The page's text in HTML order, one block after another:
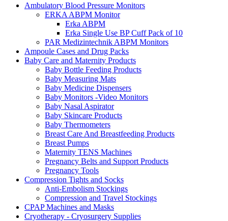
Ambulatory Blood Pressure Monitors
ERKA ABPM Monitor
Erka ABPM
Erka Single Use BP Cuff Pack of 10
PAR Medizintechnik ABPM Monitors
Ampoule Cases and Drug Packs
Baby Care and Maternity Products
Baby Bottle Feeding Products
Baby Measuring Mats
Baby Medicine Dispensers
Baby Monitors -Video Monitors
Baby Nasal Aspirator
Baby Skincare Products
Baby Thermometers
Breast Care And Breastfeeding Products
Breast Pumps
Maternity TENS Machines
Pregnancy Belts and Support Products
Pregnancy Tools
Compression Tights and Socks
Anti-Embolism Stockings
Compression and Travel Stockings
CPAP Machines and Masks
Cryotherapy - Cryosurgery Supplies